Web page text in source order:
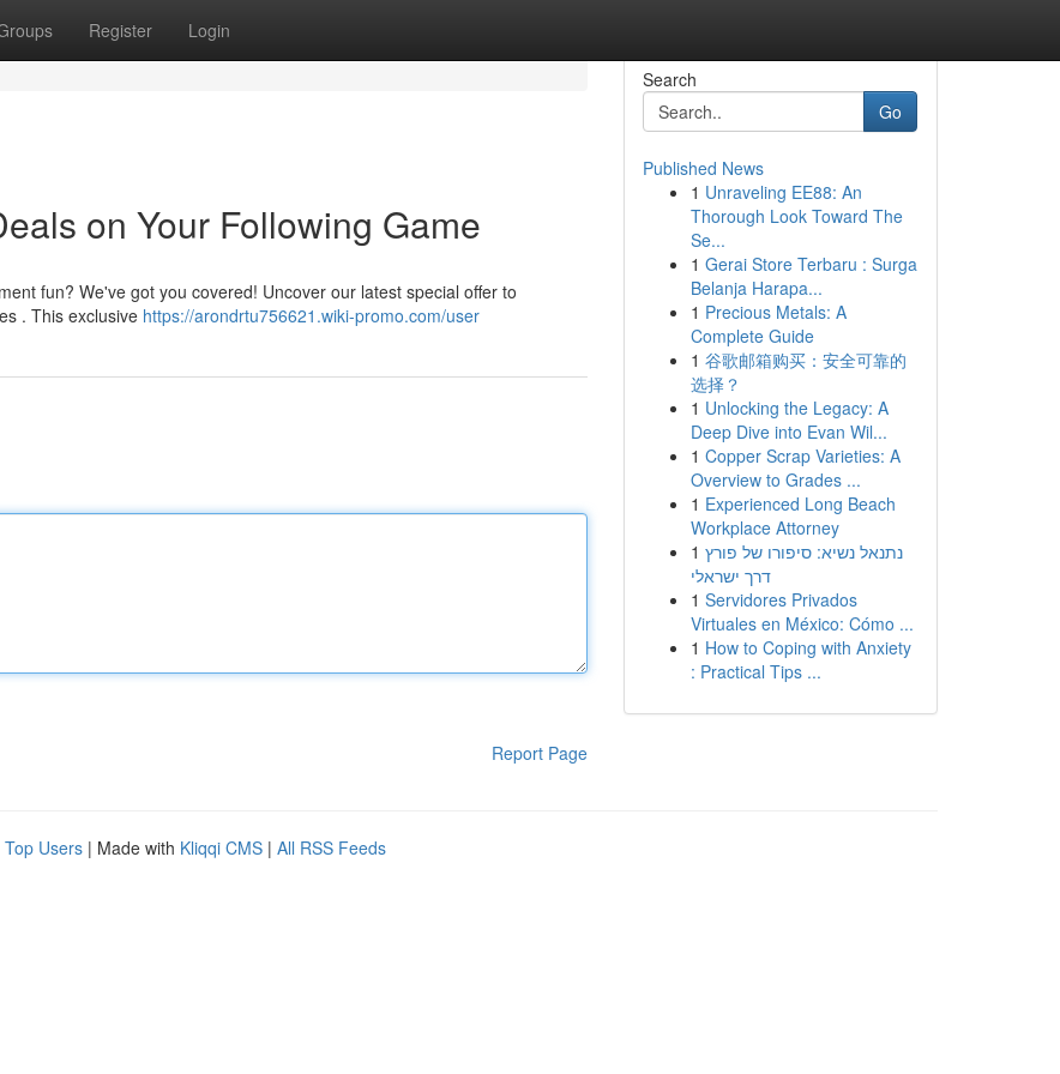
Register Login
on Your Following Game
fun? We've got you covered! Uncover our latest special offer to
. This exclusive https://arondrtu756621.wiki-promo.com/user
Report Page
Search
Go
Published News
1 Unraveling EE88: An
Thorough Look Toward The
Se...
1 Gerai Store Terbaru : Surga
Belanja Harapa...
1 Precious Metals: A
Complete Guide
1 谷歌邮箱购买：安全可靠的
选择？
1 Unlocking the Legacy: A
Deep Dive into Evan Wil...
1 Copper Scrap Varieties: A
Overview to Grades ...
1 Experienced Long Beach
Workplace Attorney
1 נתנאל נשיא: סיפורו של פורץ
דרך ישראלי
1 Servidores Privados
Virtuales en México: Cómo ...
1 How to Coping with Anxiety
: Practical Tips ...
Top Users | Made with Kliqqi CMS | All RSS Feeds